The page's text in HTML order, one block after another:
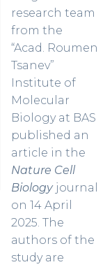
research team
from the
“Acad. Roumen
Tsanev”
Institute of
Molecular
Biology at BAS
published an
article in the
Nature Cell
Biologyjournal
on 14 April
2025. The
authors of the
study are